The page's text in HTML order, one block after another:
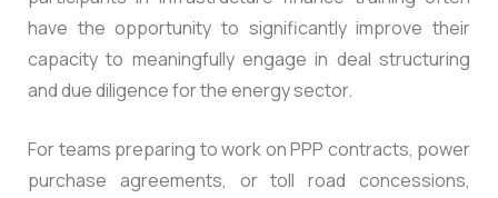
have the opportunity to significantly improve their
capacity to meaningfully engage in deal structuring
and due diligence for the energy sector.
For teams preparing to work on PPP contracts, power
purchase agreements, or toll road concessions,